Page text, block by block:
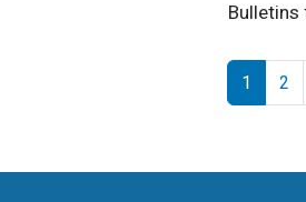
Bulletins
1 2